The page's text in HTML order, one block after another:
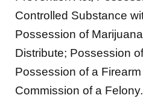
Controlled Substance
Possession of
Distribute; Possession
Possession of a
Commission of a Felony.